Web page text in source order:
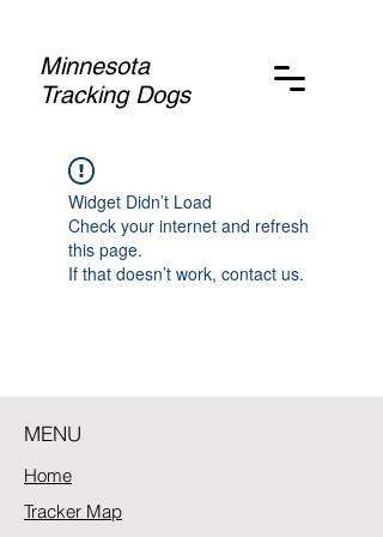
Minnesota
Tracking Dogs
Widget Didn’t Load
Check your internet and refresh
this page.
If that doesn’t work, contact us.
MENU
Home
Tracker Map